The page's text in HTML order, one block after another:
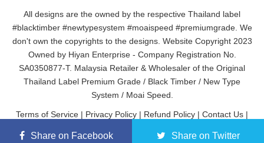
All designs are the owned by the respective Thailand label
#blacktimber #newtypesystem #moaispeed #premiumgrade. We
don't own the copyrights to the designs. Website Copyright 2023
Owned by Hiyan Enterprise - Company Registration No.
SA0350877-T. Malaysia Retailer & Wholesaler of the Original
Thailand Label Premium Grade / Black Timber / New Type
System / Moai Speed.
Terms of Service Privacy Policy Refund Policy Contact Us
Share on Facebook Share on Twitter